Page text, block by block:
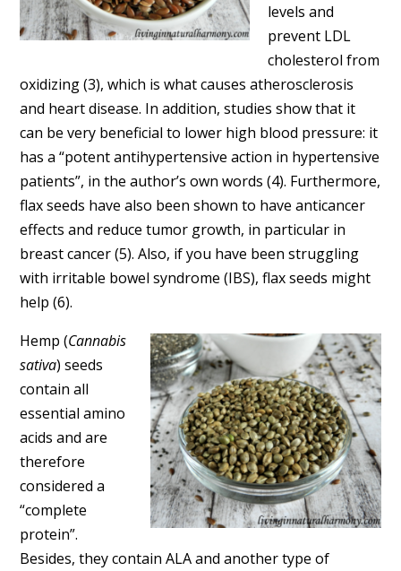
levels and
prevent LDL
cholesterol from
oxidizing (3), which is what causes atherosclerosis
and heart disease. In addition, studies show that it
can be very beneficial to lower high blood pressure: it
has a “potent antihypertensive action in hypertensive
patients”, in the author’s own words (4). Furthermore,
flax seeds have also been shown to have anticancer
effects and reduce tumor growth, in particular in
breast cancer (5). Also, if you have been struggling
with irritable bowel syndrome (IBS), flax seeds might
help (6).
Hemp (Cannabis
sativa) seeds
contain all
essential amino
acids and are
therefore
considered a
“complete
protein”.
Besides, they contain ALA and another type of